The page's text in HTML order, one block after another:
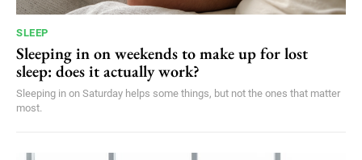
SLEEP
Sleeping in on weekends to make up for lost
sleep: does it actually work?
Sleeping in on Saturday helps some things, but not the ones that matter
most.